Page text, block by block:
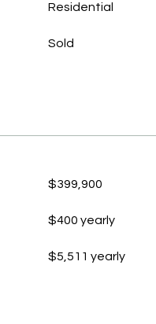
Residential
Sold
$399,900
$400 yearly
$5,511 yearly